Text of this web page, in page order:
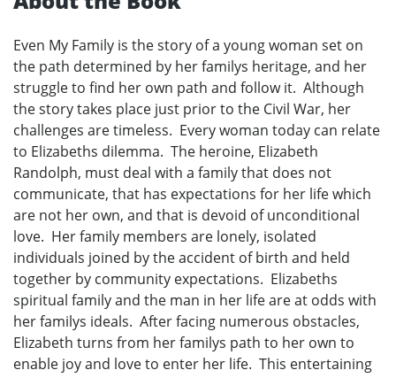
Even My Family is the story of a young woman set on
the path determined by her familys heritage, and her
struggle to find her own path and follow it. Although
the story takes place just prior to the Civil War, her
challenges are timeless. Every woman today can relate
to Elizabeths dilemma. The heroine, Elizabeth
Randolph, must deal with a family that does not
communicate, that has expectations for her life which
are not her own, and that is devoid of unconditional
love. Her family members are lonely, isolated
individuals joined by the accident of birth and held
together by community expectations. Elizabeths
spiritual family and the man in her life are at odds with
her familys ideals. After facing numerous obstacles,
Elizabeth turns from her familys path to her own to
enable joy and love to enter her life. This entertaining